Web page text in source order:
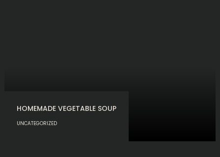
HOMEMADE VEGETABLE SOUP
UNCATEGORIZED